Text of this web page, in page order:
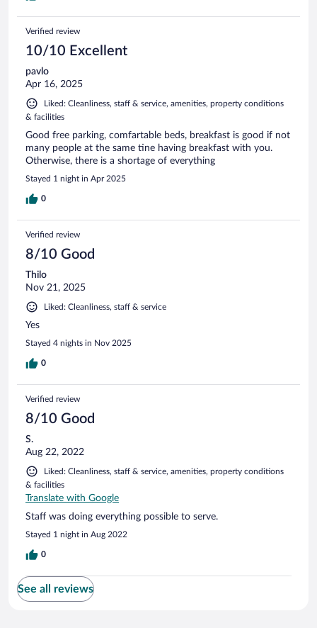
Verified review
10/10 Excellent
pavlo
Apr 16, 2025
Liked: Cleanliness, staff & service, amenities, property conditions
& facilities
Good free parking, comfartable beds, breakfast is good if not
many people at the same tine having breakfast with you.
Otherwise, there is a shortage of everything
Stayed 1 night in Apr 2025
0
Verified review
8/10 Good
Thilo
Nov 21, 2025
Liked: Cleanliness, staff & service
Yes
Stayed 4 nights in Nov 2025
0
Verified review
8/10 Good
S.
Aug 22, 2022
Liked: Cleanliness, staff & service, amenities, property conditions
& facilities
Translate with Google
Staff was doing everything possible to serve.
Stayed 1 night in Aug 2022
0
See all reviews